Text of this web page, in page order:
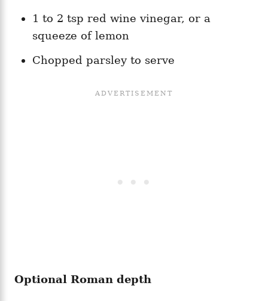
1 to 2 tsp red wine vinegar, or a
squeeze of lemon
Chopped parsley to serve
Optional Roman depth